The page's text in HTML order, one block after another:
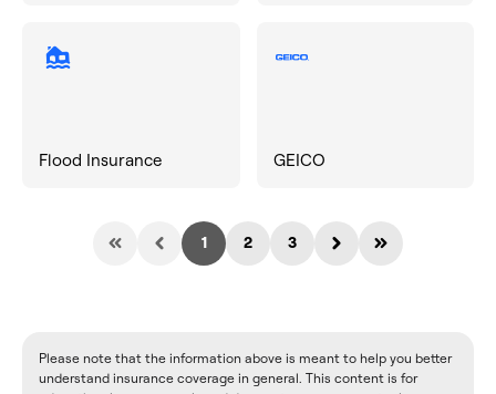
Flood Insurance GEICO
1 2 3
Please note that the information above is meant to help you better
understand insurance coverage in general. This content is for